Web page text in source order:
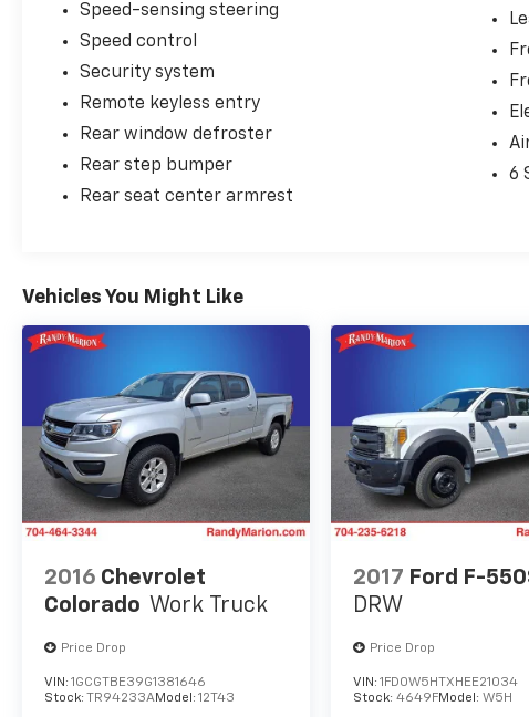
Speed-sensing steering
Speed control
Security system
Remote keyless entry
Rear window defroster
Rear step bumper
Rear seat center armrest
6
Vehicles You Might Like
2016 Chevrolet
Colorado Work Truck
Price Drop
VIN: 1GCGTBE39G1381646
Stock: TR94233AModel: 12T43
2017 Ford F-
DRW
Price Drop
VIN:1FD0W5HTXHEE21034
Stock:4649FModel:W5H